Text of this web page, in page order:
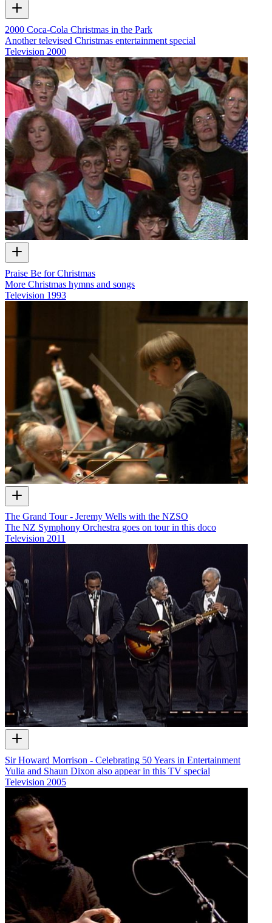
2000 Coca-Cola Christmas in the Park
Another televised Christmas entertainment special
Television 2000
Praise Be for Christmas
More Christmas hymns and songs
Television 1993
The Grand Tour - Jeremy Wells with the NZSO
The NZ Symphony Orchestra goes on tour in this doco
Television 2011
Sir Howard Morrison - Celebrating 50 Years in Entertainment
Yulia and Shaun Dixon also appear in this TV special
Television 2005